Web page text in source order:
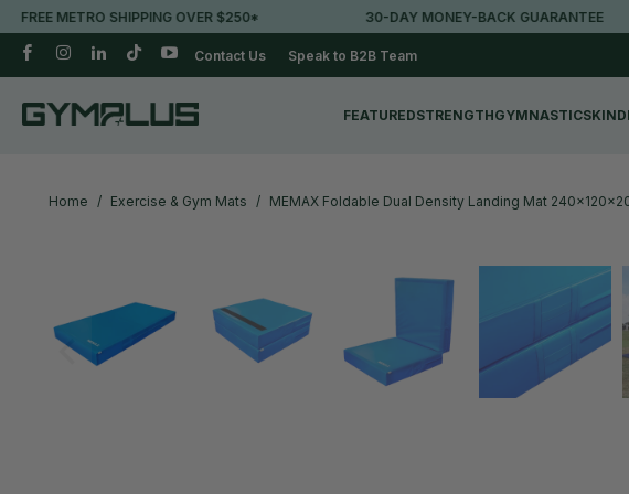
SHIPPING OVER $250* 30-DAY MONEY-BACK GUARANTEE
Contact Us Speak to B2B Team
FEATUREDSTRENGTHGYMNASTICS
Home / Exercise & Gym Mats / MEMAX Foldable Dual Density Landing Mat